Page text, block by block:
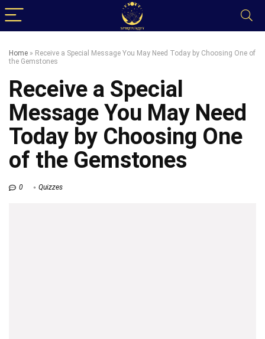
Home » Receive a Special Message You May Need Today by Choosing One of
the Gemstones
Receive a Special
Message You May Need
Today by Choosing One
of the Gemstones
0 Quizzes